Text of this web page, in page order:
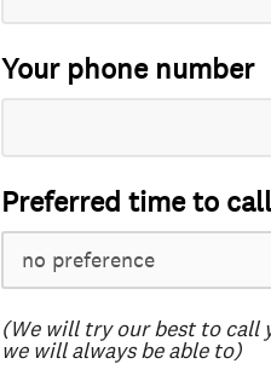
Your phone number
Preferred time to call
(We will try our best to call
we will always be able to)